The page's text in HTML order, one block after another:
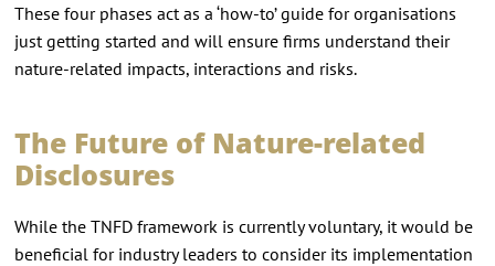
These four phases act as a ‘how-to’ guide for organisations
just getting started and will ensure firms understand their
nature-related impacts, interactions and risks.
The Future of Nature-related
Disclosures
While the TNFD framework is currently voluntary, it would be
beneficial for industry leaders to consider its implementation